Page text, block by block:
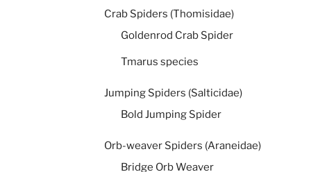
Crab Spiders (Thomisidae)
Goldenrod Crab Spider
Tmarus species
Jumping Spiders (Salticidae)
Bold Jumping Spider
Orb-weaver Spiders (Araneidae)
Bridge Orb Weaver